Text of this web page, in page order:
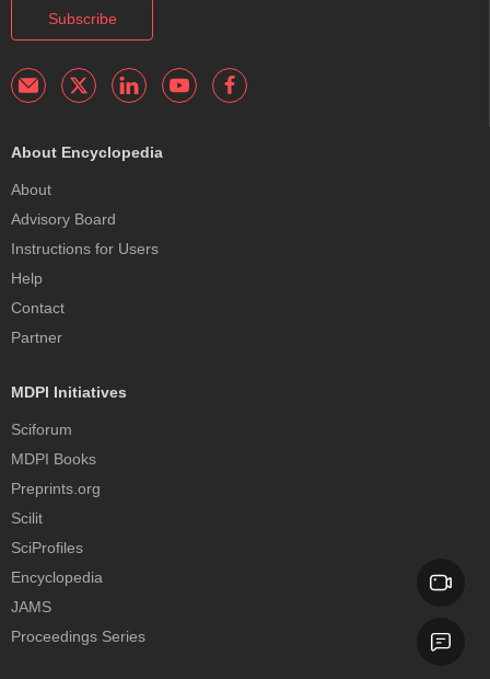
Subscribe
About Encyclopedia
About
Advisory Board
Instructions for Users
Help
Contact
Partner
MDPI Initiatives
Sciforum
MDPI Books
Preprints.org
Scilit
SciProfiles
Encyclopedia
JAMS
Proceedings Series